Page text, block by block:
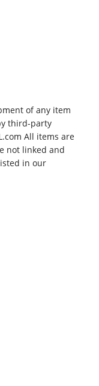
of any item
third-party
All items are
not linked and
in our